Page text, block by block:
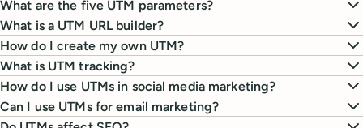
What are the five UTM parameters?
What is a UTM URL builder?
How do I create my own UTM?
What is UTM tracking?
How do I use UTMs in social media marketing?
Can I use UTMs for email marketing?